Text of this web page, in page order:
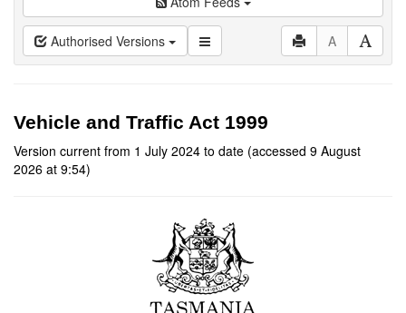
Authorised Versions A
Vehicle and Traffic Act 1999
Version current from 1 July 2024 to date (accessed 9 August
2026 at 9:54)